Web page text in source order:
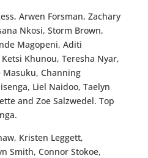
Arwen Forsman, Zachary
Nkosi, Storm Brown,
Magopeni, Aditi
Khunou, Teresha Nyar,
Masuku, Channing
Liel Naidoo, Taelyn
and Zoe Salzwedel. Top
Kristen Leggett,
Smith, Connor Stokoe,